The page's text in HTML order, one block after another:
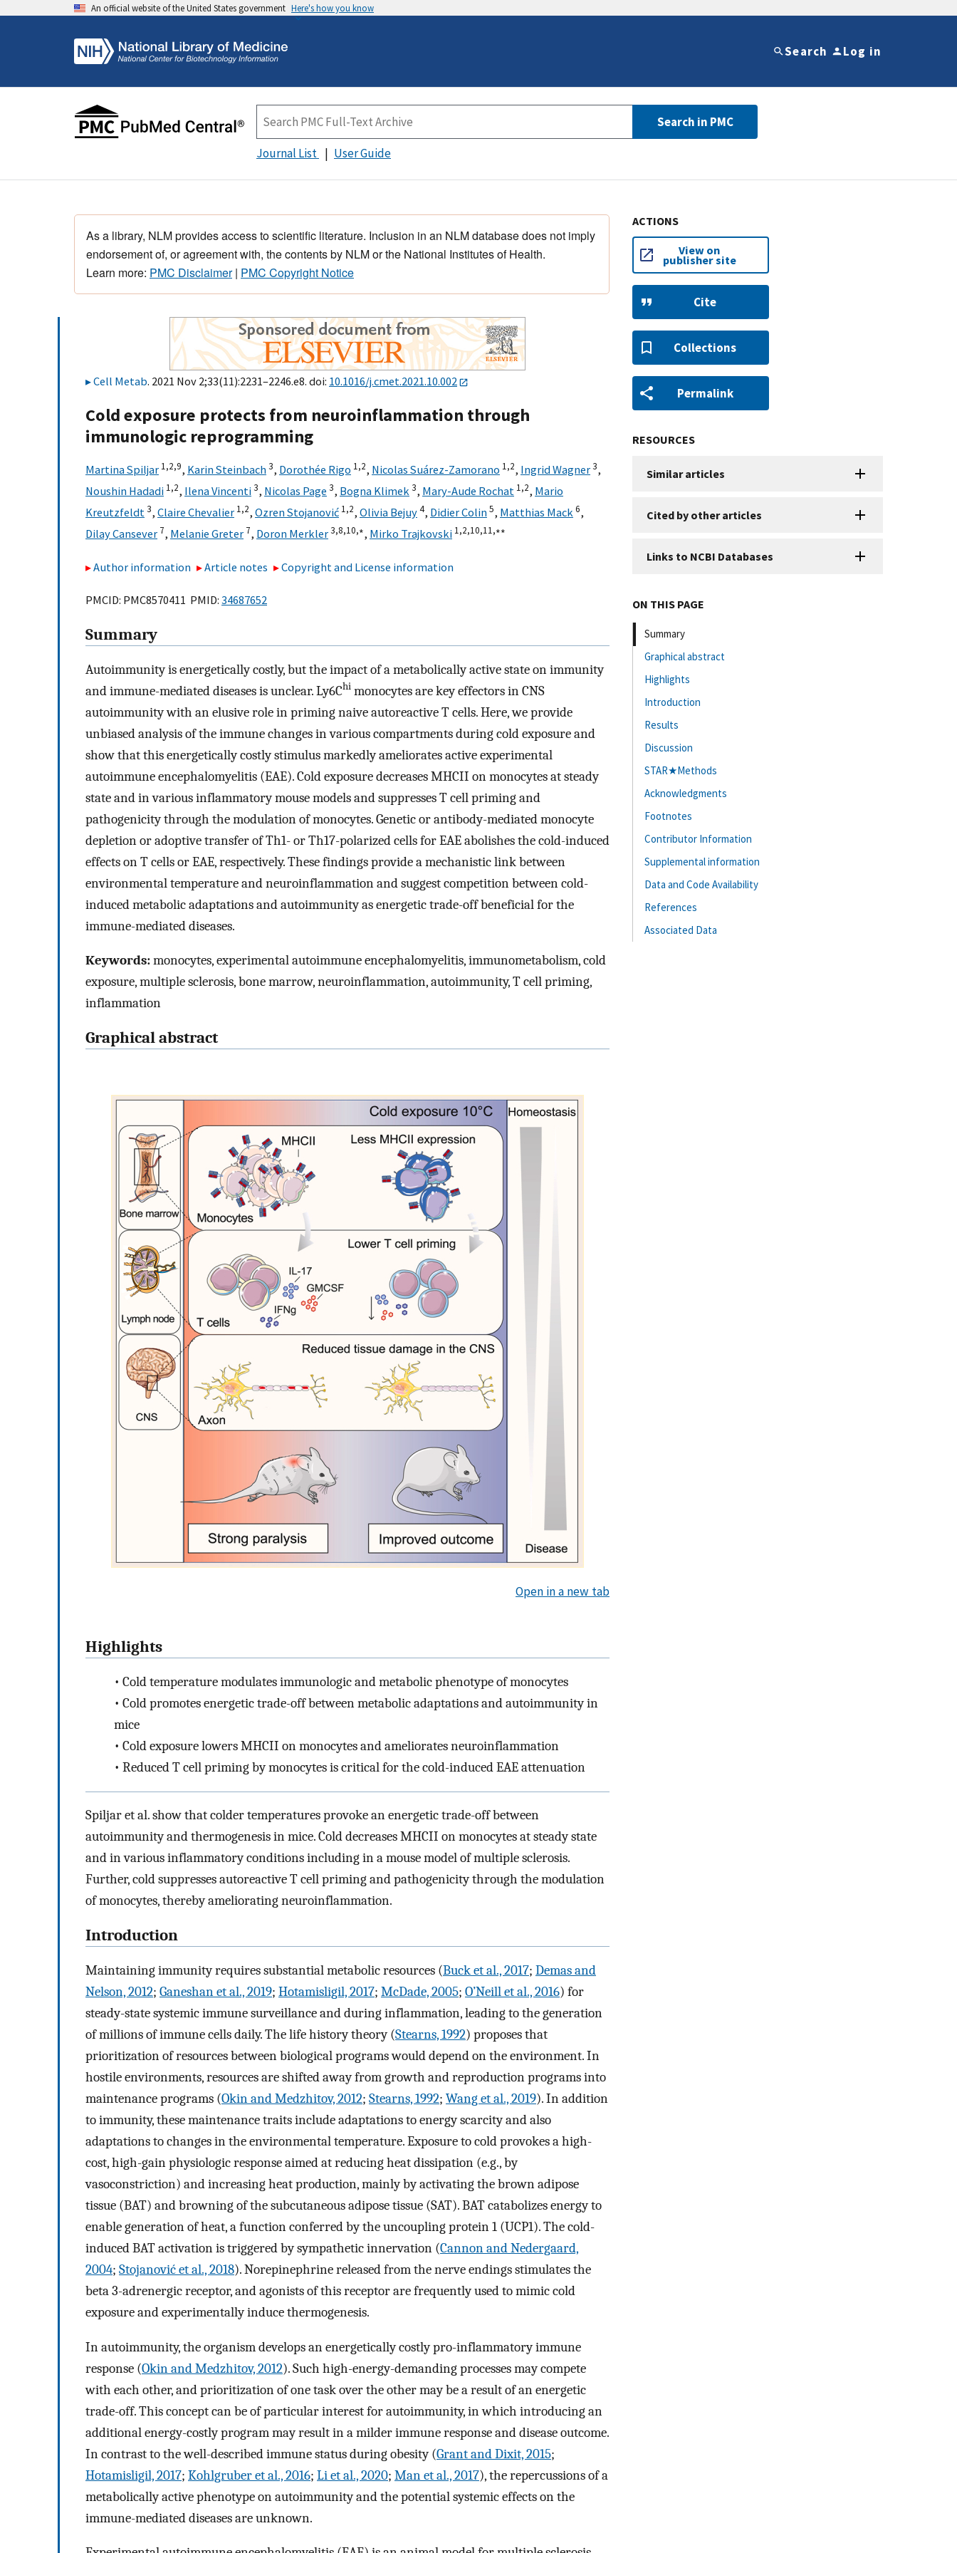
An official website of the United States government Here's how you know
Search Log in
Search in PMC
Journal List User Guide
As a library, NLM provides access to scientific literature. Inclusion in an NLM database does not imply
endorsement of, or agreement with, the contents by NLM or the National Institutes of Health.
Learn more: PMC Disclaimer| PMC Copyright Notice
Cell Metab. 2021 Nov 2;33(11):2231–2246.e8. doi: 10.1016/j.cmet.2021.10.002
Cold exposure protects from neuroinflammation through
immunologic reprogramming
Martina Spiljar 1,2,9, Karin Steinbach3, Dorothée Rigo 1,2, Nicolas Suárez-Zamorano 1,2, Ingrid Wagner3,
Noushin Hadadi 1,2, Ilena Vincenti3, Nicolas Page 3, Bogna Klimek3, Mary-Aude Rochat 1,2, Mario
Kreutzfeldt3, Claire Chevalier 1,2, Ozren Stojanović 1,2, Olivia Bejuy4, Didier Colin5, Matthias Mack6,
Dilay Cansever 7, Melanie Greter 7, Doron Merkler3,8,10,∗, Mirko Trajkovski 1,2,10,11,∗∗
Author information Article notes Copyright and License information
PMCID: PMC8570411 PMID: 34687652
Summary
Autoimmunity is energetically costly, but the impact of a metabolically active state on immunity
and immune-mediated diseases is unclear. Ly6Chi monocytes are key effectors in CNS
autoimmunity with an elusive role in priming naive autoreactive T cells. Here, we provide
unbiased analysis of the immune changes in various compartments during cold exposure and
show that this energetically costly stimulus markedly ameliorates active experimental
autoimmune encephalomyelitis (EAE). Cold exposure decreases MHCII on monocytes at steady
state and in various inflammatory mouse models and suppresses T cell priming and
pathogenicity through the modulation of monocytes. Genetic or antibody-mediated monocyte
depletion or adoptive transfer of Th1- or Th17-polarized cells for EAE abolishes the cold-induced
effects on T cells or EAE, respectively. These findings provide a mechanistic link between
environmental temperature and neuroinflammation and suggest competition between cold-
induced metabolic adaptations and autoimmunity as energetic trade-off beneficial for the
immune-mediated diseases.
Keywords:monocytes, experimental autoimmune encephalomyelitis, immunometabolism, cold
exposure, multiple sclerosis, bone marrow, neuroinflammation, autoimmunity, T cell priming,
inflammation
Graphical abstract
Open in a new tab
Highlights
• Cold temperature modulates immunologic and metabolic phenotype of monocytes
• Cold promotes energetic trade-off between metabolic adaptations and autoimmunity in
mice
• Cold exposure lowers MHCII on monocytes and ameliorates neuroinflammation
• Reduced T cell priming by monocytes is critical for the cold-induced EAE attenuation
Spiljar et al. show that colder temperatures provoke an energetic trade-off between
autoimmunity and thermogenesis in mice. Cold decreases MHCII on monocytes at steady state
and in various inflammatory conditions including in a mouse model of multiple sclerosis.
Further, cold suppresses autoreactive T cell priming and pathogenicity through the modulation
of monocytes, thereby ameliorating neuroinflammation.
Introduction
Maintaining immunity requires substantial metabolic resources (Buck et al., 2017; Demas and
Nelson, 2012; Ganeshan et al., 2019; Hotamisligil, 2017; McDade, 2005; O’Neill et al., 2016) for
steady-state systemic immune surveillance and during inflammation, leading to the generation
of millions of immune cells daily. The life history theory (Stearns, 1992) proposes that
prioritization of resources between biological programs would depend on the environment. In
hostile environments, resources are shifted away from growth and reproduction programs into
maintenance programs (Okin and Medzhitov, 2012; Stearns, 1992; Wang et al., 2019). In addition
to immunity, these maintenance traits include adaptations to energy scarcity and also
adaptations to changes in the environmental temperature. Exposure to cold provokes a high-
cost, high-gain physiologic response aimed at reducing heat dissipation (e.g., by
vasoconstriction) and increasing heat production, mainly by activating the brown adipose
tissue (BAT) and browning of the subcutaneous adipose tissue (SAT). BAT catabolizes energy to
enable generation of heat, a function conferred by the uncoupling protein 1 (UCP1). The cold-
induced BAT activation is triggered by sympathetic innervation (Cannon and Nedergaard,
2004; Stojanović et al., 2018). Norepinephrine released from the nerve endings stimulates the
beta 3-adrenergic receptor, and agonists of this receptor are frequently used to mimic cold
exposure and experimentally induce thermogenesis.
In autoimmunity, the organism develops an energetically costly pro-inflammatory immune
response (Okin and Medzhitov, 2012). Such high-energy-demanding processes may compete
with each other, and prioritization of one task over the other may be a result of an energetic
trade-off. This concept can be of particular interest for autoimmunity, in which introducing an
additional energy-costly program may result in a milder immune response and disease outcome.
In contrast to the well-described immune status during obesity (Grant and Dixit, 2015;
Hotamisligil, 2017; Kohlgruber et al., 2016; Li et al., 2020; Man et al., 2017), the repercussions of a
metabolically active phenotype on autoimmunity and the potential systemic effects on the
immune-mediated diseases are unknown.
ACTIONS
View on
publisher site
Cite
Collections
Permalink
RESOURCES
Similar articles
Cited by other articles
Links to NCBI Databases
ON THIS PAGE
Summary
Graphical abstract
Highlights
Introduction
Results
Discussion
STAR★Methods
Acknowledgments
Footnotes
Contributor Information
Supplemental information
Data and Code Availability
References
Associated Data